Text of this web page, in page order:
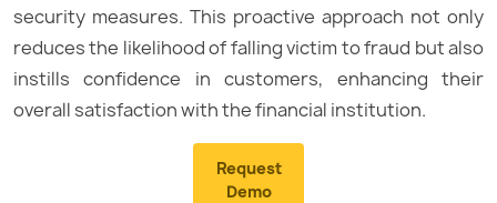
security measures. This proactive approach not only
reduces the likelihood of falling victim to fraud but also
instills confidence in customers, enhancing their
overall satisfaction with the financial institution.
Request
Demo